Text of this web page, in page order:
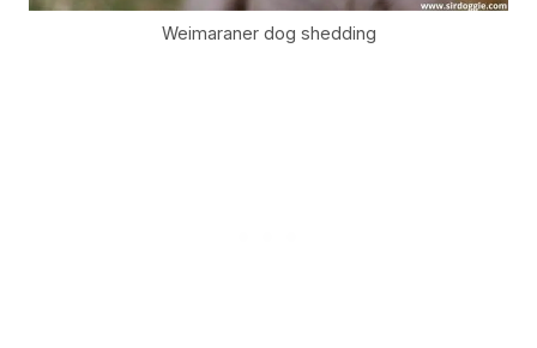
Weimaraner dog shedding